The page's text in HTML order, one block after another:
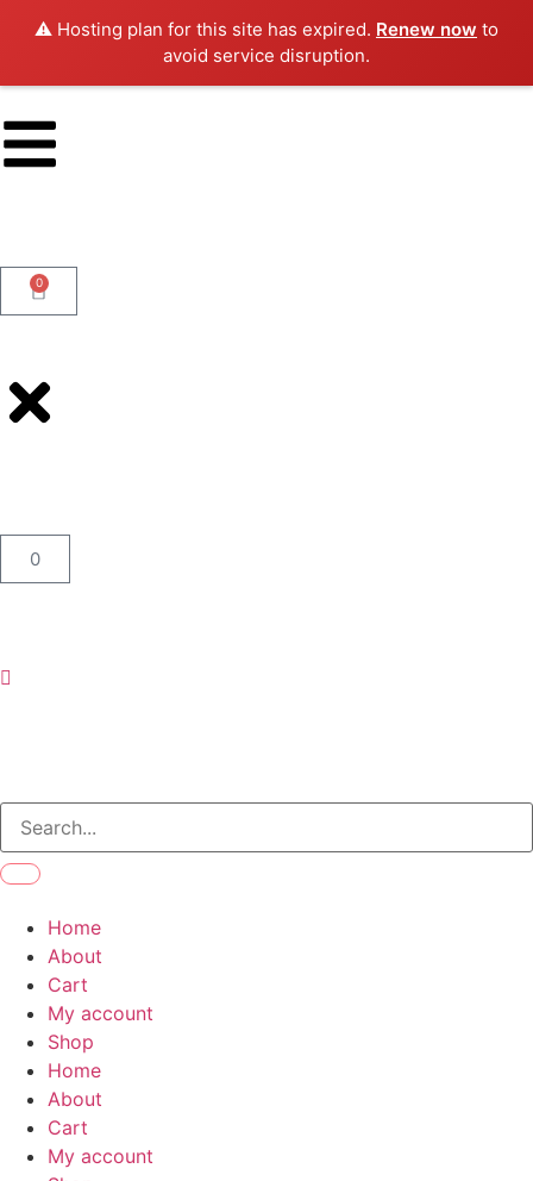
⚠️ Hosting plan for this site has expired. Renew now to
avoid service disruption.
0
0
Home
About
Cart
My account
Shop
Home
About
Cart
My account